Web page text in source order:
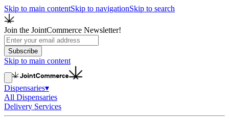
Skip to main contentSkip to navigationSkip to search
Join the JointCommerce Newsletter!
Subscribe
Skip to main content
Dispensaries▾
All Dispensaries
Delivery Services